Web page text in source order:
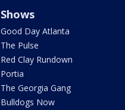
Shows
Good Day Atlanta
The Pulse
Red Clay Rundown
Portia
The Georgia Gang
Bulldogs Now